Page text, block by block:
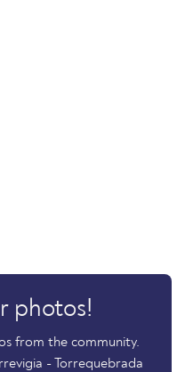
photos!
from the community.
- Torrequebrada